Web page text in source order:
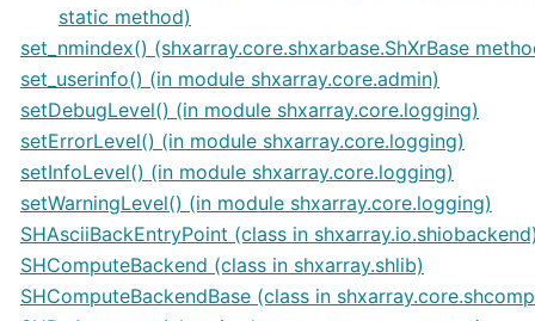
static method)
set_nmindex() (shxarray.core.shxarbase.ShXrBase
set_userinfo() (in module shxarray.core.admin)
setDebugLevel() (in module shxarray.core.logging)
setErrorLevel() (in module shxarray.core.logging)
setInfoLevel() (in module shxarray.core.logging)
setWarningLevel() (in module shxarray.core.logging)
SHAsciiBackEntryPoint (class in
SHComputeBackend (class in shxarray.shlib)
SHComputeBackendBase (class in